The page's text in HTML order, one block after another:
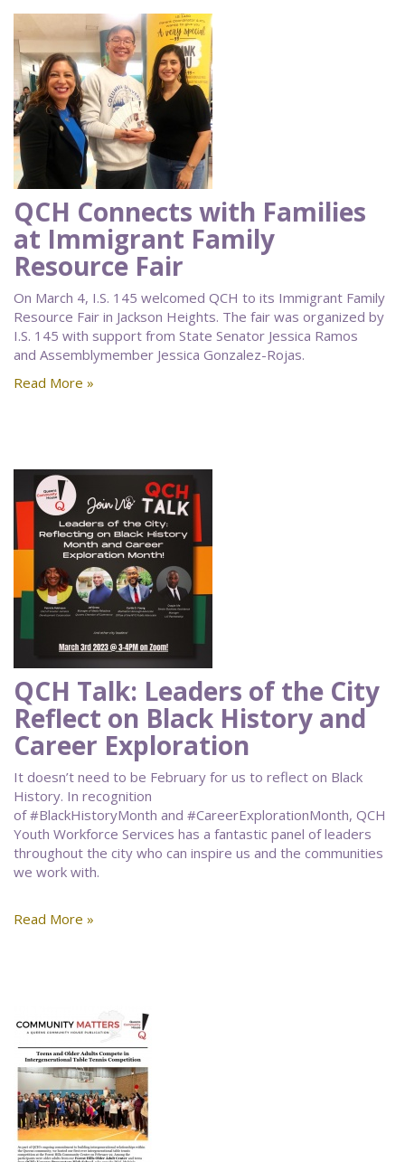
QCH Connects with Families
at Immigrant Family
Resource Fair
On March 4, I.S. 145 welcomed QCH to its Immigrant Family
Resource Fair in Jackson Heights. The fair was organized by
I.S. 145 with support from State Senator Jessica Ramos
and Assemblymember Jessica Gonzalez-Rojas.
Read More »
QCH Talk: Leaders of the City
Reflect on Black History and
Career Exploration
It doesn’t need to be February for us to reflect on Black
History. In recognition
of #BlackHistoryMonth and #CareerExplorationMonth, QCH
Youth Workforce Services has a fantastic panel of leaders
throughout the city who can inspire us and the communities
we work with.
Read More »